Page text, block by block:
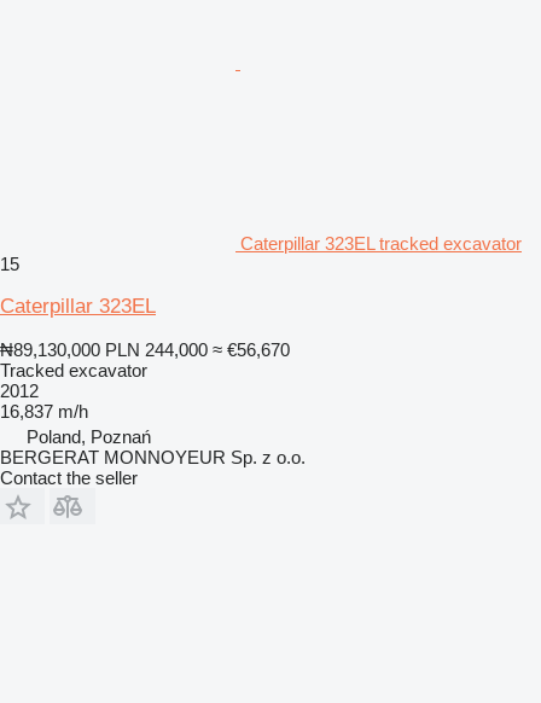
Caterpillar 323EL tracked excavator
15
Caterpillar 323EL
₦89,130,000 PLN 244,000 ≈ €56,670
Tracked excavator
2012
16,837 m/h
Poland, Poznań
BERGERAT MONNOYEUR Sp. z o.o.
Contact the seller